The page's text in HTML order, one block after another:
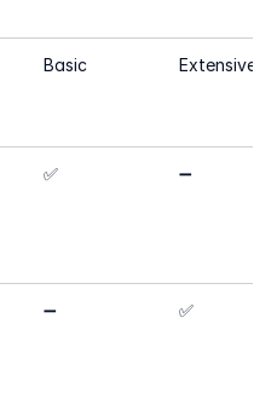
Basic Extensive
✅ ➖
➖ ✅